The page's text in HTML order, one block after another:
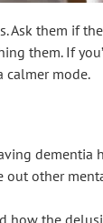
Ask them if
them. If
calmer mode.
dementia
other
how the